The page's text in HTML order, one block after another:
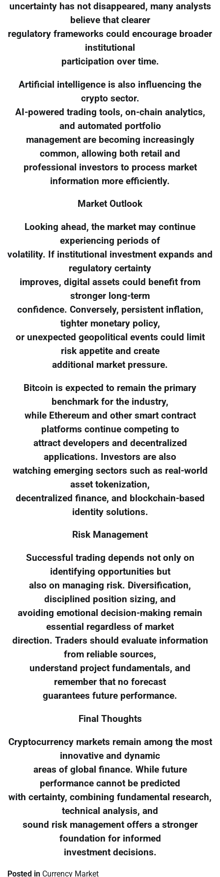
uncertainty has not disappeared, many analysts
believe that clearer
regulatory frameworks could encourage broader
institutional
participation over time.
Artificial intelligence is also influencing the
crypto sector.
AI-powered trading tools, on-chain analytics,
and automated portfolio
management are becoming increasingly
common, allowing both retail and
professional investors to process market
information more efficiently.
Market Outlook
Looking ahead, the market may continue
experiencing periods of
volatility. If institutional investment expands and
regulatory certainty
improves, digital assets could benefit from
stronger long-term
confidence. Conversely, persistent inflation,
tighter monetary policy,
or unexpected geopolitical events could limit
risk appetite and create
additional market pressure.
Bitcoin is expected to remain the primary
benchmark for the industry,
while Ethereum and other smart contract
platforms continue competing to
attract developers and decentralized
applications. Investors are also
watching emerging sectors such as real-world
asset tokenization,
decentralized finance, and blockchain-based
identity solutions.
Risk Management
Successful trading depends not only on
identifying opportunities but
also on managing risk. Diversification,
disciplined position sizing, and
avoiding emotional decision-making remain
essential regardless of market
direction. Traders should evaluate information
from reliable sources,
understand project fundamentals, and
remember that no forecast
guarantees future performance.
Final Thoughts
Cryptocurrency markets remain among the most
innovative and dynamic
areas of global finance. While future
performance cannot be predicted
with certainty, combining fundamental research,
technical analysis, and
sound risk management offers a stronger
foundation for informed
investment decisions.
Posted in Currency Market